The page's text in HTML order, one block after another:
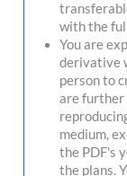
with the
You are
derivative
person to
are further
medium,
the PDF's
the plans.